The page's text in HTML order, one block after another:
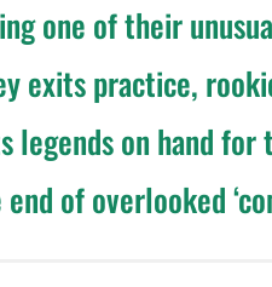
one of their
exits practice,
legends on hand
of overlooked